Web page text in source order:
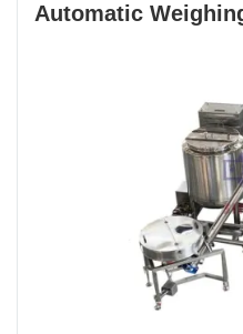
Automatic